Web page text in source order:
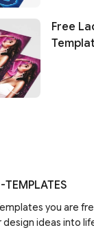
Free
TEMPLATES
you are
ideas into